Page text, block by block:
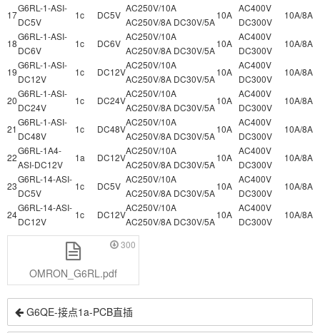
17
G6RL-1-ASI-
DC5V
1c DC5V
AC250V/10A
AC250V/8A DC30V/5A
10A
AC400V
DC300V
10A/8A
18
G6RL-1-ASI-
DC6V
1c DC6V
AC250V/10A
AC250V/8A DC30V/5A
10A
AC400V
DC300V
10A/8A
19
G6RL-1-ASI-
DC12V
1c DC12V
AC250V/10A
AC250V/8A DC30V/5A
10A
AC400V
DC300V
10A/8A
20
G6RL-1-ASI-
DC24V
1c DC24V
AC250V/10A
AC250V/8A DC30V/5A
10A
AC400V
DC300V
10A/8A
21
G6RL-1-ASI-
DC48V
1c DC48V
AC250V/10A
AC250V/8A DC30V/5A
10A
AC400V
DC300V
10A/8A
22
G6RL-1A4-
ASI-DC12V
1a DC12V
AC250V/10A
AC250V/8A DC30V/5A
10A
AC400V
DC300V
10A/8A
23
G6RL-14-ASI-
DC5V
1c DC5V
AC250V/10A
AC250V/8A DC30V/5A
10A
AC400V
DC300V
10A/8A
24
G6RL-14-ASI-
DC12V
1c DC12V
AC250V/10A
AC250V/8A DC30V/5A
10A
AC400V
DC300V
10A/8A
OMRON_G6RL.pdf
300
G6QE-接点1a-PCB直插